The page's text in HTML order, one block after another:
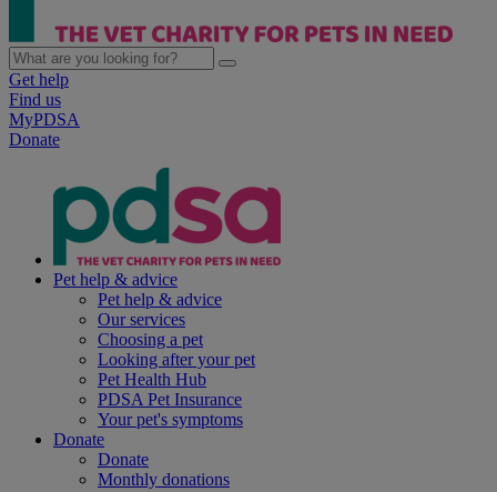
Get help
Find us
MyPDSA
Donate
Pet help & advice
Pet help & advice
Our services
Choosing a pet
Looking after your pet
Pet Health Hub
PDSA Pet Insurance
Your pet's symptoms
Donate
Donate
Monthly donations